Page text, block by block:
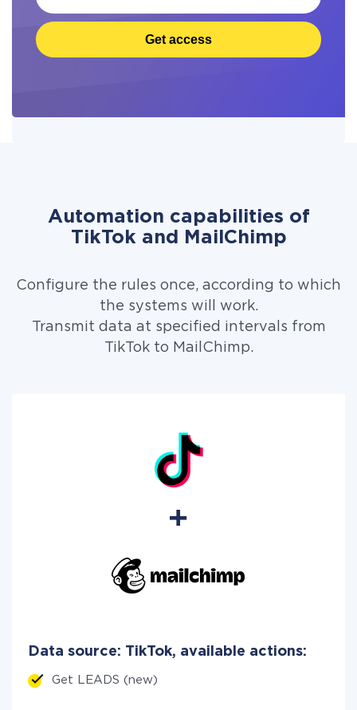
Get access
Automation capabilities of
TikTok and MailChimp
Configure the rules once, according to which
the systems will work.
Transmit data at specified intervals from
TikTok to MailChimp.
Data source: TikTok, available actions:
Get LEADS (new)